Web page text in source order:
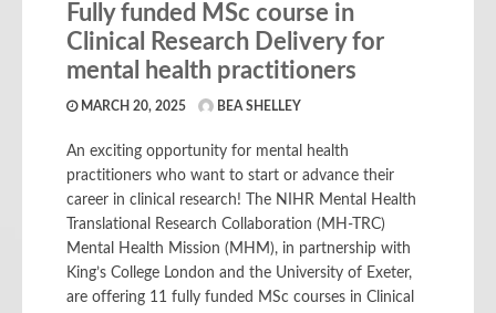
Fully funded MSc course in
Clinical Research Delivery for
mental health practitioners
MARCH 20, 2025 BEA SHELLEY
An exciting opportunity for mental health
practitioners who want to start or advance their
career in clinical research! The NIHR Mental Health
Translational Research Collaboration (MH-TRC)
Mental Health Mission (MHM), in partnership with
King’s College London and the University of Exeter,
are offering 11 fully funded MSc courses in Clinical